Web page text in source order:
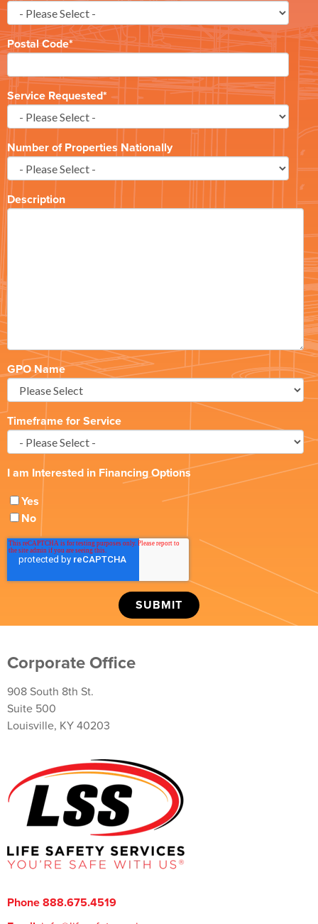
Postal Code*
Service Requested*
Number of Properties Nationally
Description
GPO Name
Timeframe for Service
I am Interested in Financing Options
Yes
No
Corporate Office
908 South 8th St.
Suite 500
Louisville, KY 40203
Phone 888.675.4519